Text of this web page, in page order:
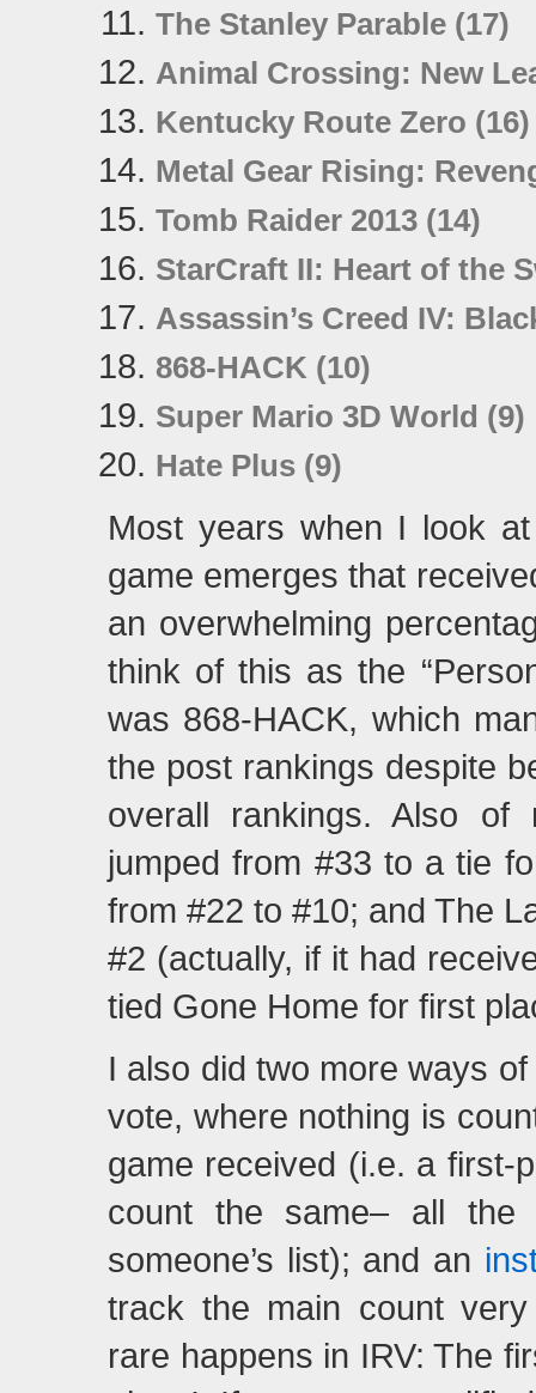
The Stanley Parable (17)
Animal Crossing: New
Kentucky Route Zero (16)
Metal Gear Rising:
Tomb Raider 2013 (14)
StarCraft II: Heart of the
Assassin’s Creed IV:
868-HACK (10)
Super Mario 3D World (9)
Hate Plus (9)
Most years when I look
game emerges that
an overwhelming
think of this as the
was 868-HACK, which
the post rankings despite
overall rankings. Also
jumped from #33 to a tie
from #22 to #10; and The
#2 (actually, if it had
tied Gone Home for first
I also did two more ways
vote, where nothing is
game received (i.e. a first-
count the same– all
someone’s list); and an
track the main count
rare happens in IRV: The